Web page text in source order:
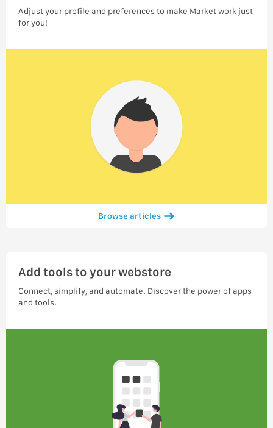
Adjust your profile and preferences to make Market work just
for you!
Browse articles
Add tools to your webstore
Connect, simplify, and automate. Discover the power of apps
and tools.